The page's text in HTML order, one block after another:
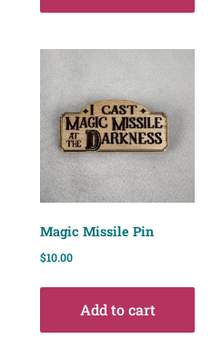
Magic Missile Pin
$10.00
Add to cart